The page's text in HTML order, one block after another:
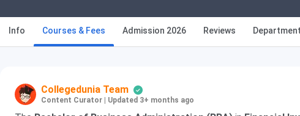
Info Courses & Fees Admission 2026 Reviews Department
Collegedunia Team
Content Curator Updated 3+ months ago